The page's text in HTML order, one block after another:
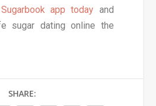
app today and
sugar dating online the
SHARE: